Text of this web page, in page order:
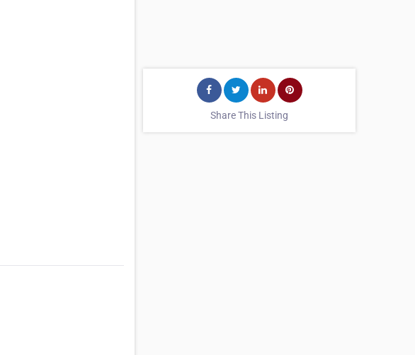
Share This Listing